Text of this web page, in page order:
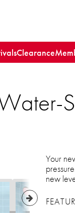
Clearance
Your
new